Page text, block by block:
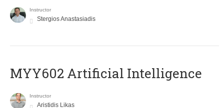
Instructor
Stergios Anastasiadis
MYY602 Artificial Intelligence
Instructor
Aristidis Likas